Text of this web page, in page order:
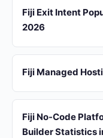
Fiji Exit Intent
2026
Fiji Managed
Fiji No-Code
Builder Statistics